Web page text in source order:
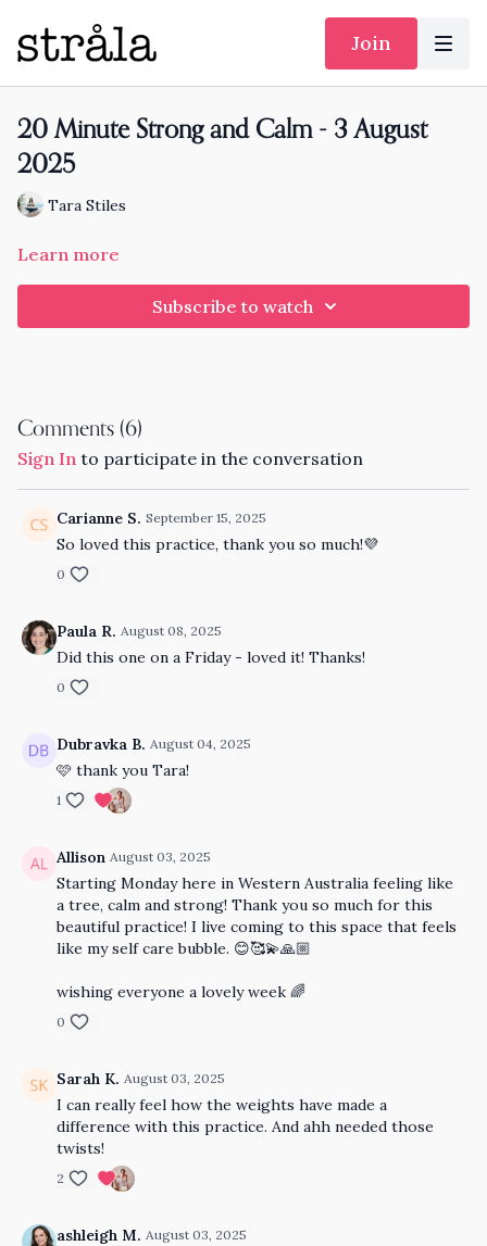
Join
20 Minute Strong and Calm - 3 August
2025
Tara Stiles
Learn more
Subscribe to watch
Comments (6)
Sign In to participate in the conversation
Carianne S. September 15, 2025
So loved this practice, thank you so much!💜
0
Paula R. August 08, 2025
Did this one on a Friday - loved it! Thanks!
0
Dubravka B. August 04, 2025
🩷 thank you Tara!
1
Allison August 03, 2025
Starting Monday here in Western Australia feeling like
a tree, calm and strong! Thank you so much for this
beautiful practice! I live coming to this space that feels
like my self care bubble. 😊🥰💫🙏🏼
wishing everyone a lovely week 🌈
0
Sarah K. August 03, 2025
I can really feel how the weights have made a
difference with this practice. And ahh needed those
twists!
2
ashleigh M. August 03, 2025